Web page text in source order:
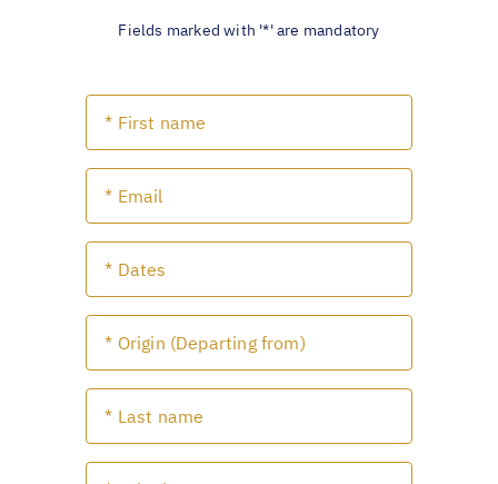
Fields marked with '*' are mandatory